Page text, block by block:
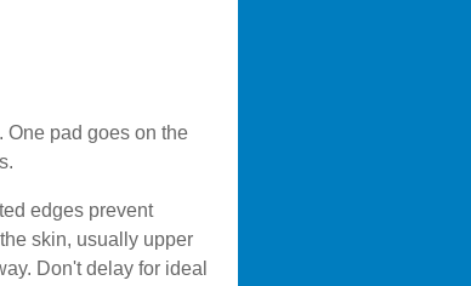
One pad goes on the
edges prevent
skin, usually upper
Don't delay for ideal